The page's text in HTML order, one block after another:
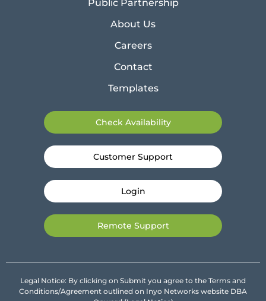
Public Partnership
About Us
Careers
Contact
Templates
Check Availability
Customer Support
Login
Remote Support
Legal Notice: By clicking on Submit you agree to the Terms and
Conditions/Agreement outlined on Inyo Networks website DBA